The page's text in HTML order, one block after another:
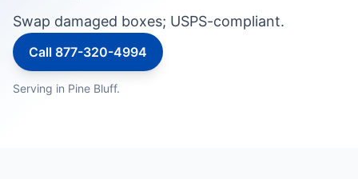
Swap damaged boxes; USPS-compliant.
Call 877-320-4994
Serving in Pine Bluff.